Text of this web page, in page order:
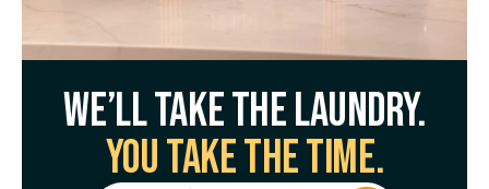
We’ll take the laundry.
You take the time.